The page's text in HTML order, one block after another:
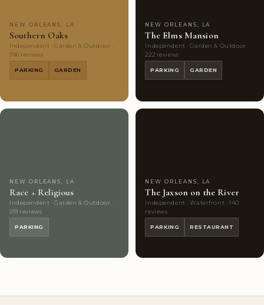
NEW ORLEANS, LA
Southern Oaks
Independent · Garden & Outdoor ·
396 reviews
PARKING GARDEN
NEW ORLEANS, LA
The Elms Mansion
Independent · Garden & Outdoor ·
222 reviews
PARKING GARDEN
NEW ORLEANS, LA
Race + Religious
Independent · Garden & Outdoor ·
219 reviews
PARKING
NEW ORLEANS, LA
The Jaxson on the River
Independent · Waterfront · 140
reviews
PARKING RESTAURANT